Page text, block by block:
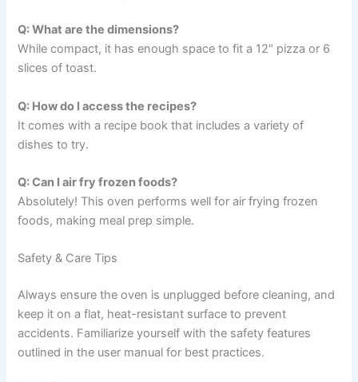
Q: What are the dimensions?
While compact, it has enough space to fit a 12" pizza or 6
slices of toast.
Q: How do I access the recipes?
It comes with a recipe book that includes a variety of
dishes to try.
Q: Can I air fry frozen foods?
Absolutely! This oven performs well for air frying frozen
foods, making meal prep simple.
Safety & Care Tips
Always ensure the oven is unplugged before cleaning, and
keep it on a flat, heat-resistant surface to prevent
accidents. Familiarize yourself with the safety features
outlined in the user manual for best practices.